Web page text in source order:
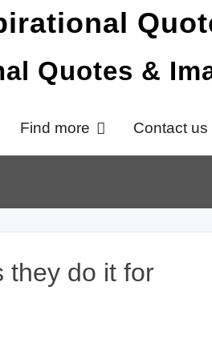
Quotes &
Find more Contact us
they do it for